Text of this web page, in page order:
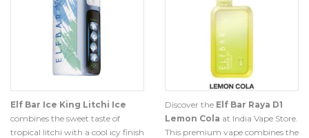
Elf Bar Ice King Litchi Ice
combines the sweet taste of
tropical litchi with a cool icy finish
Discover the Elf Bar Raya D1
Lemon Cola at India Vape Store.
This premium vape combines the